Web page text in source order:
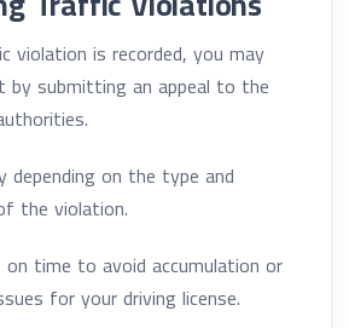
violation is recorded, you may
submitting an appeal to the
depending on the type and
the violation.
time to avoid accumulation or
for your driving license.